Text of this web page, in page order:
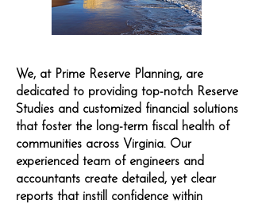
We, at Prime Reserve Planning, are
dedicated to providing top-notch Reserve
Studies and customized financial solutions
that foster the long-term fiscal health of
communities across Virginia. Our
experienced team of engineers and
accountants create detailed, yet clear
reports that instill confidence within